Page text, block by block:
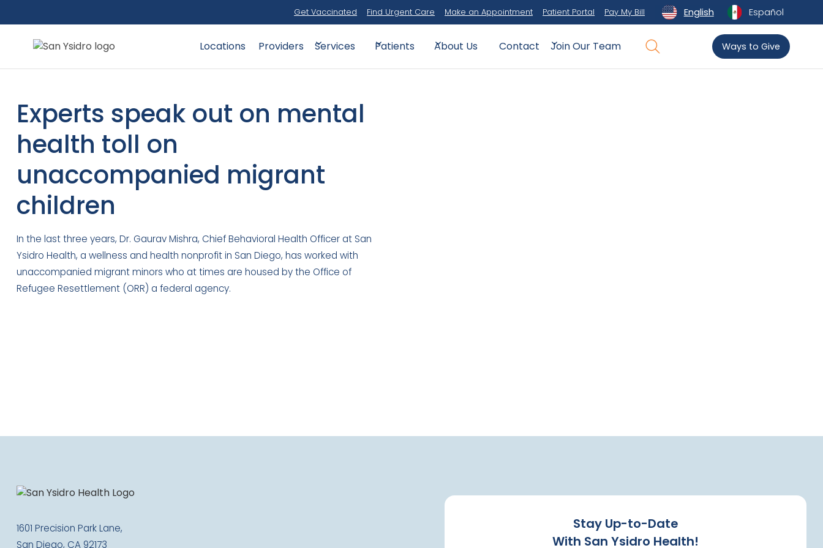
Get Vaccinated Find Urgent Care Make an Appointment Patient Portal Pay My Bill English Español
Locations Providers Services Patients About Us Contact Join Our Team Ways to Give
Experts speak out on mental
health toll on
unaccompanied migrant
children
In the last three years, Dr. Gaurav Mishra, Chief Behavioral Health Officer at San
Ysidro Health, a wellness and health nonprofit in San Diego, has worked with
unaccompanied migrant minors who at times are housed by the Office of
Refugee Resettlement (ORR) a federal agency.
1601 Precision Park Lane,
San Diego, CA 92173
Stay Up-to-Date
With San Ysidro Health!